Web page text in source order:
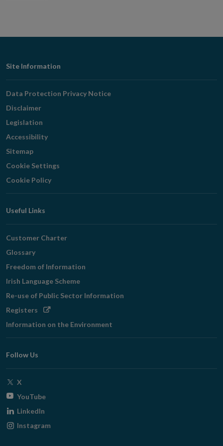
Footer
Navigation
Site Information
Data Protection Privacy Notice
Disclaimer
Legislation
Accessibility
Sitemap
Cookie Settings
Cookie Policy
Useful Links
Customer Charter
Glossary
Freedom of Information
Irish Language Scheme
Re-use of Public Sector Information
Registers Opens
window
Information on the Environment
Follow Us
X
window
YouTubeOpens
window
LinkedIn
Instagram